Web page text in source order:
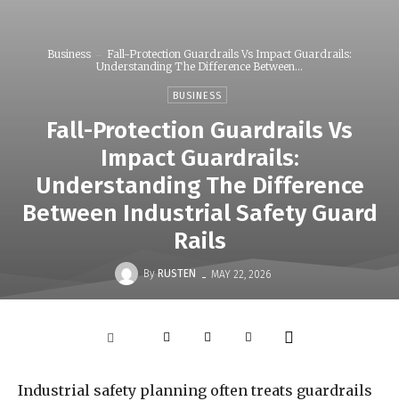
Business
Fall-Protection Guardrails Vs Impact Guardrails:
Understanding The Difference Between...
BUSINESS
Fall-Protection Guardrails Vs
Impact Guardrails:
Understanding The Difference
Between Industrial Safety Guard
Rails
By RUSTEN - MAY 22, 2026
Industrial safety planning often treats guardrails